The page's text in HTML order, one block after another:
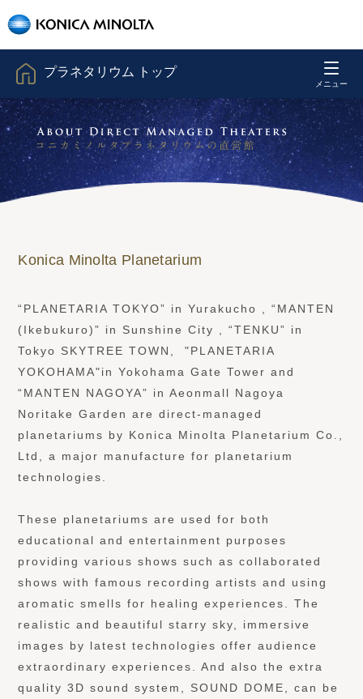
プラネタリウム トップ
Konica Minolta Planetarium
“PLANETARIA TOKYO” in Yurakucho , “MANTEN
(Ikebukuro)” in Sunshine City , “TENKU” in
Tokyo SKYTREE TOWN, "PLANETARIA
YOKOHAMA"in Yokohama Gate Tower and
“MANTEN NAGOYA” in Aeonmall Nagoya
Noritake Garden are direct-managed
planetariums by Konica Minolta Planetarium Co.,
Ltd, a major manufacture for planetarium
technologies.
These planetariums are used for both
educational and entertainment purposes
providing various shows such as collaborated
shows with famous recording artists and using
aromatic smells for healing experiences. The
realistic and beautiful starry sky, immersive
images by latest technologies offer audience
extraordinary experiences. And also the extra
quality 3D sound system, SOUND DOME, can be